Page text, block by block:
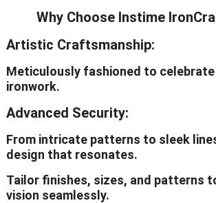
hinge
Adjustable / invisible / visible
Hardware Chinese top brand
Why Choose Instime
Artistic Craftsmanship:
Meticulously fashioned to
ironwork.
Advanced Security:
From intricate patterns to sleek
design that resonates.
Tailor finishes, sizes, and patterns
vision seamlessly.